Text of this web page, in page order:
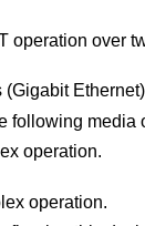
operation over
(Gigabit
following media
operation.
operation.